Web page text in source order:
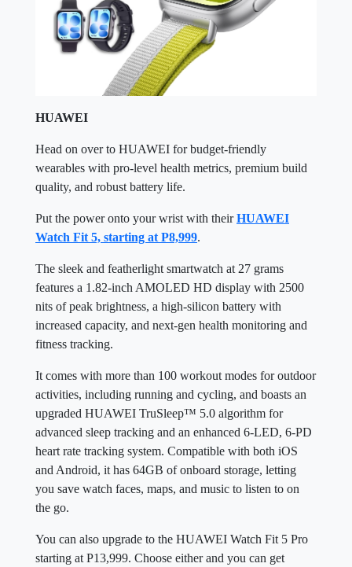
HUAWEI
Head on over to HUAWEI for budget-friendly
wearables with pro-level health metrics, premium build
quality, and robust battery life.
Put the power onto your wrist with theirHUAWEI
Watch Fit 5, starting at P8,999.
The sleek and featherlight smartwatch at 27 grams
features a 1.82-inch AMOLED HD display with 2500
nits of peak brightness, a high-silicon battery with
increased capacity, and next-gen health monitoring and
fitness tracking.
It comes with more than 100 workout modes for outdoor
activities, including running and cycling, and boasts an
upgraded HUAWEI TruSleep™ 5.0 algorithm for
advanced sleep tracking and an enhanced 6-LED, 6-PD
heart rate tracking system. Compatible with both iOS
and Android, it has 64GB of onboard storage, letting
you save watch faces, maps, and music to listen to on
the go.
You can also upgrade to the HUAWEI Watch Fit 5 Pro
starting at P13,999. Choose either and you can get